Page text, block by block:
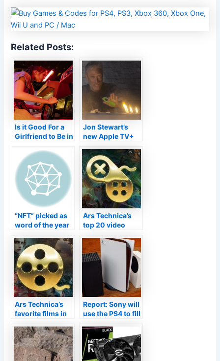
Related Posts:
Is it Good For a
Girlfriend to Be in
Jon Stewart’s
new Apple TV+
yells at cloud—
but it hits the
spot
“NFT” picked as
word of the year
Ars Technica’s
top 20 video
Ars Technica’s
favorite films in
projected or
streamed
Report: Sony will
use the PS4 to fill
gap